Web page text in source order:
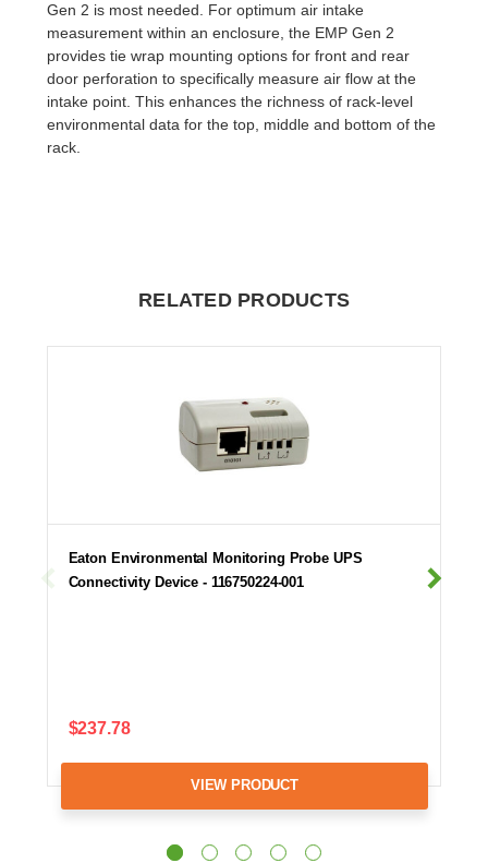
Gen 2 is most needed. For optimum air intake
measurement within an enclosure, the EMP Gen 2
provides tie wrap mounting options for front and rear
door perforation to specifically measure air flow at the
intake point. This enhances the richness of rack-level
environmental data for the top, middle and bottom of the
rack.
RELATED PRODUCTS
Eaton Environmental Monitoring Probe UPS
Connectivity Device - 116750224-001
$237.78
VIEW PRODUCT